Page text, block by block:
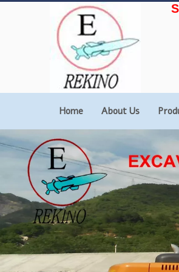
Home About Us